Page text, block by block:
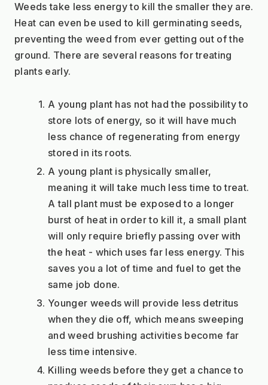
Weeds take less energy to kill the smaller they are.
Heat can even be used to kill germinating seeds,
preventing the weed from ever getting out of the
ground. There are several reasons for treating
plants early.
A young plant has not had the possibility to
store lots of energy, so it will have much
less chance of regenerating from energy
stored in its roots.
A young plant is physically smaller,
meaning it will take much less time to treat.
A tall plant must be exposed to a longer
burst of heat in order to kill it, a small plant
will only require briefly passing over with
the heat - which uses far less energy. This
saves you a lot of time and fuel to get the
same job done.
Younger weeds will provide less detritus
when they die off, which means sweeping
and weed brushing activities become far
less time intensive.
Killing weeds before they get a chance to